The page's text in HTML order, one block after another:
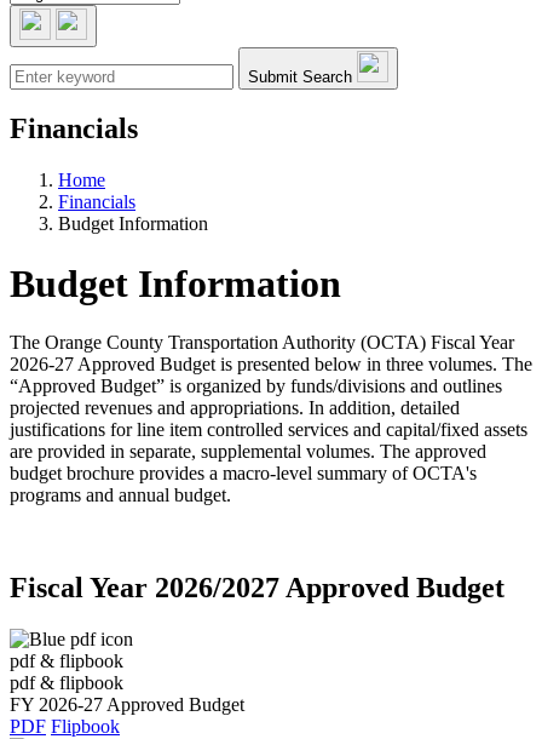
Submit Search
Financials
Home
Financials
Budget Information
Budget Information
The Orange County Transportation Authority (OCTA) Fiscal Year
2026-27 Approved Budget is presented below in three volumes. The
“Approved Budget” is organized by funds/divisions and outlines
projected revenues and appropriations. In addition, detailed
justifications for line item controlled services and capital/fixed assets
are provided in separate, supplemental volumes. The approved
budget brochure provides a macro-level summary of OCTA's
programs and annual budget.
Fiscal Year 2026/2027 Approved Budget
pdf & flipbook
pdf & flipbook
FY 2026-27 Approved Budget
PDF Flipbook